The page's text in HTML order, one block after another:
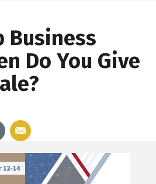
Business
Do You Give